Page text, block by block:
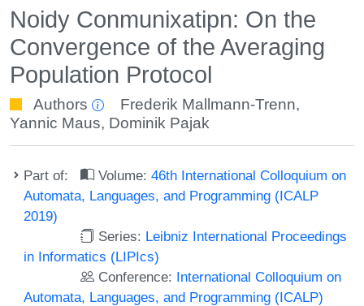
Noidy Conmunixatipn: On the
Convergence of the Averaging
Population Protocol
Authors Frederik Mallmann-Trenn,
Yannic Maus, Dominik Pajak
Part of: Volume:46th International Colloquium on
Automata, Languages, and Programming (ICALP
2019)
Series: Leibniz International Proceedings
in Informatics (LIPIcs)
Conference: International Colloquium on
Automata, Languages, and Programming (ICALP)